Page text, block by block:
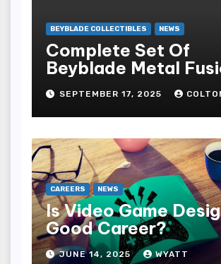
BEYBLADE COLLECTIBLES NEWS
Complete Set Of
Beyblade Metal
SEPTEMBER 17, 2025
CAREERS NEWS
Is Video Game
Good Career?
JUNE 14, 2025 WYATT